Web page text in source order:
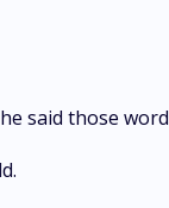
said those